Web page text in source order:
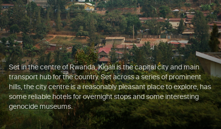
Set in the centre of Rwanda, Kigali is the capital city and main
transport hub for the country. Set across a series of prominent
hills, the city centre is a reasonably pleasant place to explore, has
some reliable hotels for overnight stops and some interesting
genocide museums.